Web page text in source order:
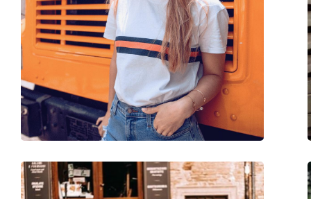
Brand:
Meller
Use:
Fashion
Code:
Nayah Tigris
Prescription available:
No